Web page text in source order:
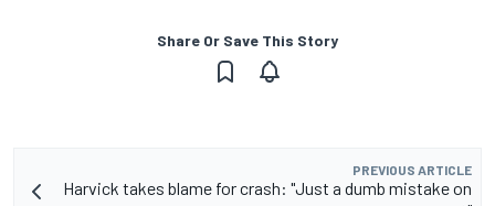
Share Or Save This Story
PREVIOUS ARTICLE
Harvick takes blame for crash: "Just a dumb mistake on